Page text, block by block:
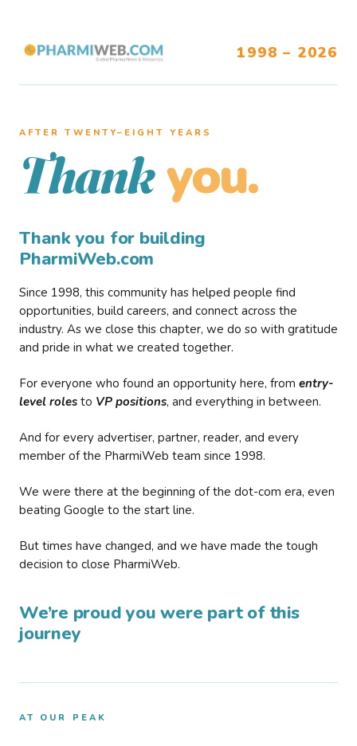
1998 – 2026
AFTER TWENTY–EIGHT YEARS
Thank you.
Thank you for building
PharmiWeb.com
Since 1998, this community has helped people find
opportunities, build careers, and connect across the
industry. As we close this chapter, we do so with gratitude
and pride in what we created together.
For everyone who found an opportunity here, from entry-
level roles to VP positions, and everything in between.
And for every advertiser, partner, reader, and every
member of the PharmiWeb team since 1998.
We were there at the beginning of the dot-com era, even
beating Google to the start line.
But times have changed, and we have made the tough
decision to close PharmiWeb.
We’re proud you were part of this
journey
AT OUR PEAK